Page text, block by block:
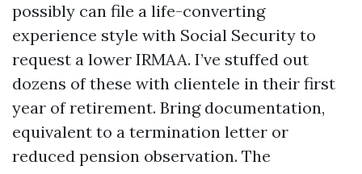
possibly can file a life-converting
experience style with Social Security to
request a lower IRMAA. I’ve stuffed out
dozens of these with clientele in their first
year of retirement. Bring documentation,
equivalent to a termination letter or
reduced pension observation. The